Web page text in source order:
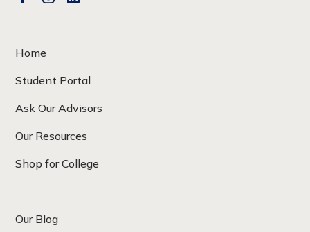
Home
Student Portal
Ask Our Advisors
Our Resources
Shop for College
Our Blog